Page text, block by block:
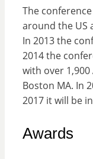
The
around the US
In 2013 the
2014 the
with over 1,900
Boston MA. In
2017 it will be
Awards